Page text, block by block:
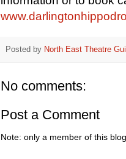
Posted by North East Theatre
No comments:
Post a Comment
Note: only a member of this